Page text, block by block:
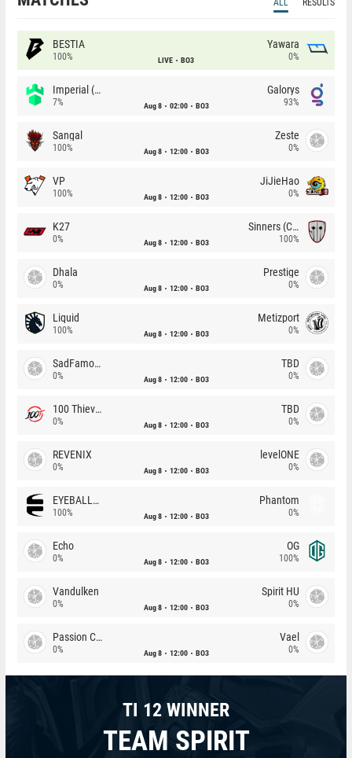
BESTIA
100% LIVE BO3
Yawara
0%
Imperial (Brazil)
7% Aug 8 02:00 BO3
Galorys
93%
Sangal
100% Aug 8 12:00 BO3
Zeste
0%
VP
100% Aug 8 12:00 BO3
JiJieHao
0%
K27
0% Aug 8 12:00 BO3
Sinners (CZ)
100%
Dhala
0% Aug 8 12:00 BO3
Prestige
0%
Liquid
100% Aug 8 12:00 BO3
Metizport
0%
SadFamous
0% Aug 8 12:00 BO3
TBD
0%
100 Thieves
0% Aug 8 12:00 BO3
TBD
0%
REVENIX
0% Aug 8 12:00 BO3
levelONE
0%
EYEBALLERS
100% Aug 8 12:00 BO3
Phantom
0%
Echo
0% Aug 8 12:00 BO3
OG
100%
Vandulken
0% Aug 8 12:00 BO3
Spirit HU
0%
Passion Chicha
0% Aug 8 12:00 BO3
Vael
0%
TI 12 WINNER
TEAM SPIRIT